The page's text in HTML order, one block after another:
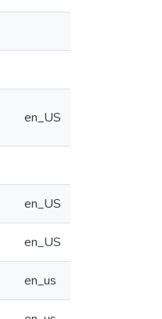
en_US
en_US
en_US
en_us